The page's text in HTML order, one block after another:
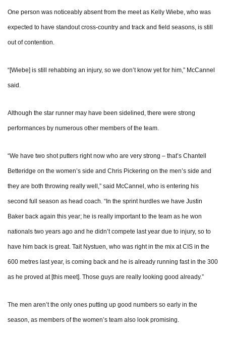
One person was noticeably absent from the meet as Kelly Wiebe, who was
expected to have standout cross-country and track and field seasons, is still
out of contention.
“[Wiebe] is still rehabbing an injury, so we don’t know yet for him,” McCannel
said.
Although the star runner may have been sidelined, there were strong
performances by numerous other members of the team.
“We have two shot putters right now who are very strong – that’s Chantell
Betteridge on the women’s side and Chris Pickering on the men’s side and
they are both throwing really well,” said McCannel, who is entering his
second full season as head coach. “In the sprint hurdles we have Justin
Baker back again this year; he is really important to the team as he won
nationals two years ago and he didn’t compete last year due to injury, so to
have him back is great. Tait Nystuen, who was right in the mix at CIS in the
600 metres last year, is coming back and he is already running fast in the 300
as he proved at [this meet]. Those guys are really looking good already.”
The men aren’t the only ones putting up good numbers so early in the
season, as members of the women’s team also look promising.